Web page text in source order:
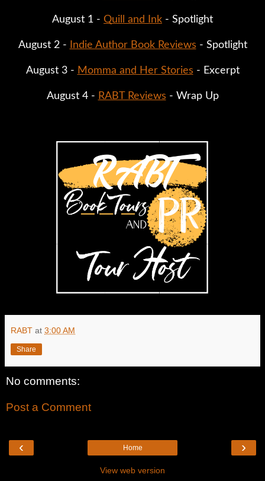
August 1 - Quill and Ink - Spotlight
August 2 - Indie Author Book Reviews - Spotlight
August 3 - Momma and Her Stories - Excerpt
August 4 - RABT Reviews - Wrap Up
RABT at 3:00 AM
Share
No comments:
Post a Comment
‹ ›
Home
View web version